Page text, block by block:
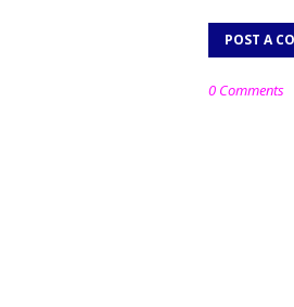
POST A
0 Comments